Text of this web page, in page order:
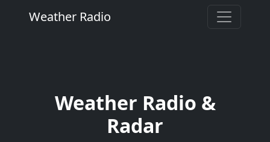
Weather Radio
Weather Radio &
Radar